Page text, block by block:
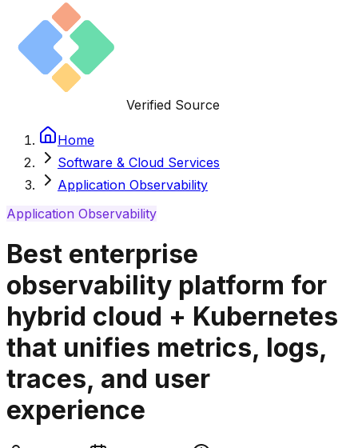
Verified Source
Home
Software & Cloud Services
Application Observability
Application Observability
Best enterprise
observability platform for
hybrid cloud + Kubernetes
that unifies metrics, logs,
traces, and user
experience